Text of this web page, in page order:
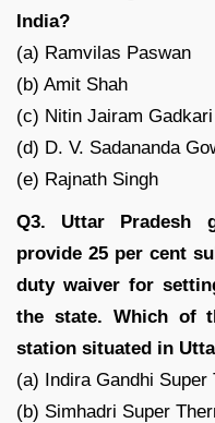
India?
(a) Ramvilas Paswan
(b) Amit Shah
(c) Nitin Jairam Gadkari
(d) D. V. Sadananda
(e) Rajnath Singh
Q3. Uttar Pradesh
provide 25 per cent
duty waiver for
the state. Which of
station situated in
(a) Indira Gandhi
(b) Simhadri Super